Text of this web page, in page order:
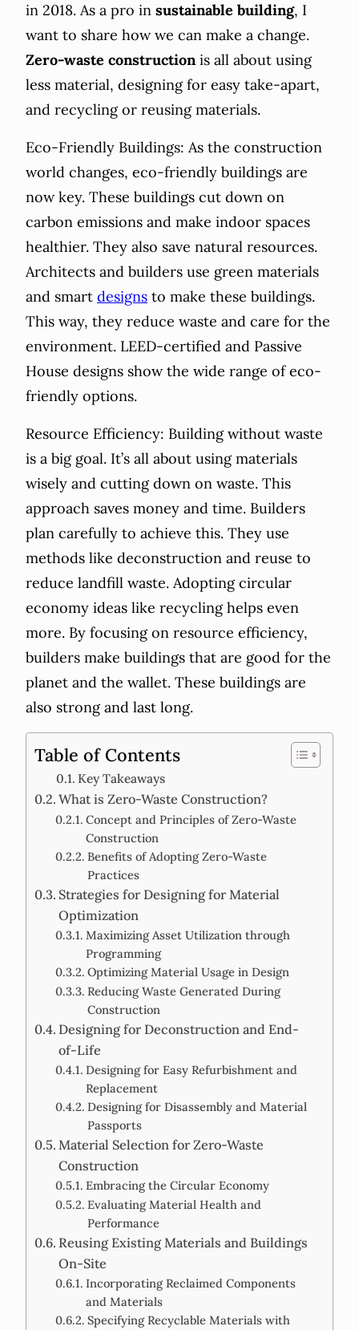
in 2018. As a pro in sustainable building, I
want to share how we can make a change.
Zero-waste constructionis all about using
less material, designing for easy take-apart,
and recycling or reusing materials.
Eco-Friendly Buildings: As the construction
world changes, eco-friendly buildings are
now key. These buildings cut down on
carbon emissions and make indoor spaces
healthier. They also save natural resources.
Architects and builders use green materials
and smart designs to make these buildings.
This way, they reduce waste and care for the
environment. LEED-certified and Passive
House designs show the wide range of eco-
friendly options.
Resource Efficiency: Building without waste
is a big goal. It’s all about using materials
wisely and cutting down on waste. This
approach saves money and time. Builders
plan carefully to achieve this. They use
methods like deconstruction and reuse to
reduce landfill waste. Adopting circular
economy ideas like recycling helps even
more. By focusing on resource efficiency,
builders make buildings that are good for the
planet and the wallet. These buildings are
also strong and last long.
Table of Contents
Key Takeaways
What is Zero-Waste Construction?
Concept and Principles of Zero-Waste
Construction
Benefits of Adopting Zero-Waste
Practices
Strategies for Designing for Material
Optimization
Maximizing Asset Utilization through
Programming
Optimizing Material Usage in Design
Reducing Waste Generated During
Construction
Designing for Deconstruction and End-
of-Life
Designing for Easy Refurbishment and
Replacement
Designing for Disassembly and Material
Passports
Material Selection for Zero-Waste
Construction
Embracing the Circular Economy
Evaluating Material Health and
Performance
Reusing Existing Materials and Buildings
On-Site
Incorporating Reclaimed Components
and Materials
Specifying Recyclable Materials with